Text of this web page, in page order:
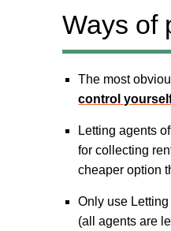
Ways of
The most
control
Letting agents
for collecting
cheaper option
Only use
(all agents are